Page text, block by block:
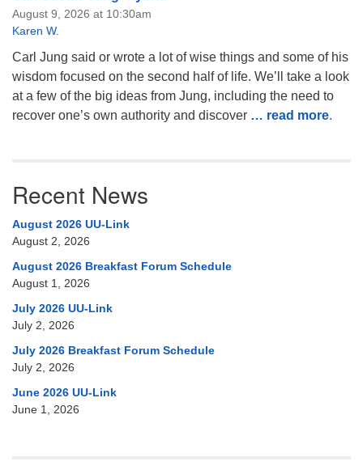
August 9, 2026 at 10:30am
Karen W.
Carl Jung said or wrote a lot of wise things and some of his
wisdom focused on the second half of life. We’ll take a look
at a few of the big ideas from Jung, including the need to
recover one’s own authority and discover … read more.
Recent News
August 2026 UU-Link
August 2, 2026
August 2026 Breakfast Forum Schedule
August 1, 2026
July 2026 UU-Link
July 2, 2026
July 2026 Breakfast Forum Schedule
July 2, 2026
June 2026 UU-Link
June 1, 2026